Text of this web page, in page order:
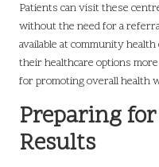
Patients can visit these
without the need for a
available at community
their healthcare options
for promoting overall health
Preparing
Results